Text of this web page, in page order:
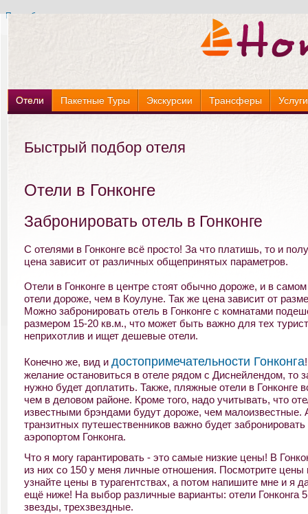
Подробнее »
Отели Пакетные Туры Экскурсии Трансферы
Быстрый подбор отеля
Отели в Гонконге
Забронировать отель в Гонконге
С отелями в Гонконге всё просто! За что платишь, то и
цена зависит от различных общепринятых параметров.
Отели в Гонконге в центре стоят обычно дороже, и в самом
отели дороже, чем в Коулуне. Так же цена зависит от
Можно забронировать отель в Гонконге с комнатами
размером 15-20 кв.м., что может быть важно для тех
неприхотлив и ищет дешевые отели.
Конечно же, вид и достопримечательности Гонконга
желание остановиться в отеле рядом с Диснейлендом, то
нужно будет доплатить. Также, пляжные отели в Гонконге
чем в деловом районе. Кроме того, надо учитывать, что
известными брэндами будут дороже, чем малоизвестные.
транзитных путешественников важно будет
аэропортом Гонконга.
Что я могу гарантировать - это самые низкие цены! В
из них со 150 у меня личные отношения. Посмотрите цены
узнайте цены в турагентствах, а потом напишите мне и я
ещё ниже! На выбор различные варианты: отели Гонконга
звезды, трехзвездные.